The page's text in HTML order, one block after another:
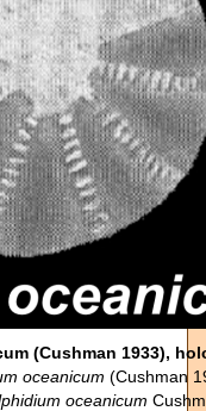
(Cushman 1933),
oceanicum (Cushman
oceanicum